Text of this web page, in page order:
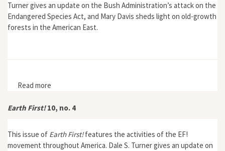
Turner gives an update on the Bush Administration’s attack on the
Endangered Species Act, and Mary Davis sheds light on old-growth
forests in the American East.
Read more
Earth First!10, no. 4
This issue of Earth First!features the activities of the EF!
movement throughout America. Dale S. Turner gives an update on